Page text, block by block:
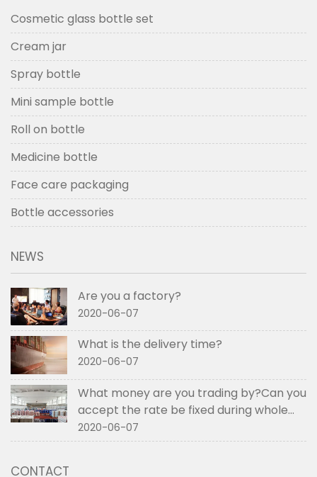
Cosmetic glass bottle set
Cream jar
Spray bottle
Mini sample bottle
Roll on bottle
Medicine bottle
Face care packaging
Bottle accessories
NEWS
Are you a factory?
2020-06-07
What is the delivery time?
2020-06-07
What money are you trading by?Can you
accept the rate be fixed during whole
order if not RMB?
2020-06-07
CONTACT